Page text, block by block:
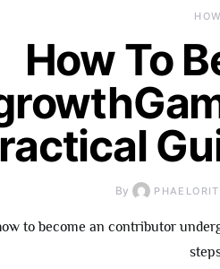
How To
By
to become an contributor